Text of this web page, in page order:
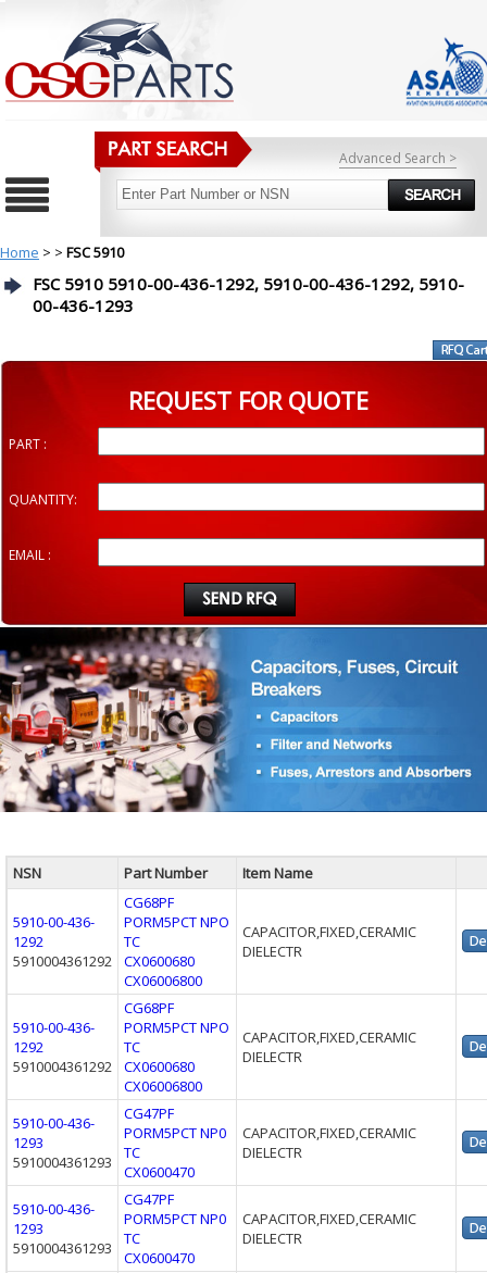
Advanced Search >
Home > > FSC 5910
FSC 5910 5910-00-436-1292, 5910-00-436-1292, 5910-
00-436-1293
REQUEST FOR QUOTE
PART :
QUANTITY:
EMAIL :
NSN Part Number Item Name
5910-00-436-
1292
5910004361292
CG68PF
PORM5PCT NPO
TC
CX0600680
CX06006800
CAPACITOR,FIXED,CERAMIC
DIELECTR
5910-00-436-
1292
5910004361292
CG68PF
PORM5PCT NPO
TC
CX0600680
CX06006800
CAPACITOR,FIXED,CERAMIC
DIELECTR
5910-00-436-
1293
5910004361293
CG47PF
PORM5PCT NP0
TC
CX0600470
CAPACITOR,FIXED,CERAMIC
DIELECTR
5910-00-436-
1293
5910004361293
CG47PF
PORM5PCT NP0
TC
CX0600470
CAPACITOR,FIXED,CERAMIC
DIELECTR